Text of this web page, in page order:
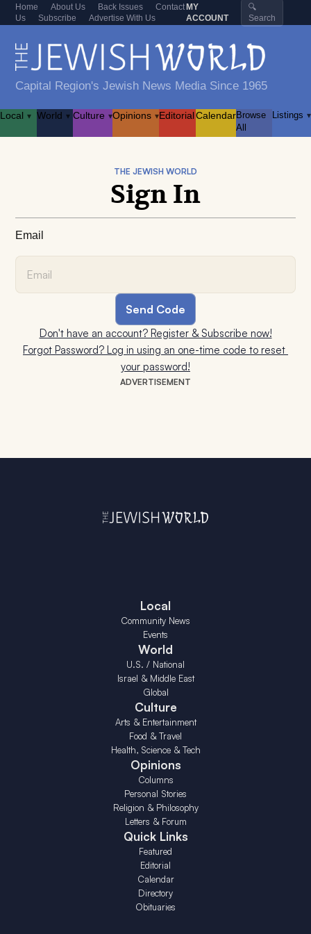
Home About Us Back Issues
Contact
Us
Subscribe Advertise With Us
MY
ACCOUNT
🔍
Search
Capital Region's Jewish News Media Since 1965
Local ▾ World ▾ Culture ▾Opinions ▾EditorialCalendarBrowse
All
Listings ▾
ADVERTISEMENT
THE JEWISH WORLD
Sign In
Email
Don't have an account? Register & Subscribe now!
Forgot Password? Log in using an one-time code to reset
your password!
Local
Community News
Events
World
U.S. / National
Israel & Middle East
Global
Culture
Arts & Entertainment
Food & Travel
Health, Science & Tech
Opinions
Columns
Personal Stories
Religion & Philosophy
Letters & Forum
Quick Links
Featured
Editorial
Calendar
Directory
Obituaries